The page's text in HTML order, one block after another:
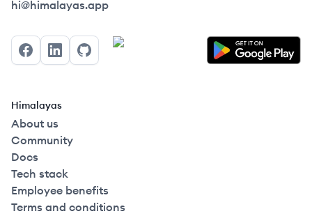
Himalayas logo
hi@himalayas.app
FacebookLinkedInGitHub
Himalayas
About us
Community
Docs
Tech stack
Employee benefits
Terms and conditions